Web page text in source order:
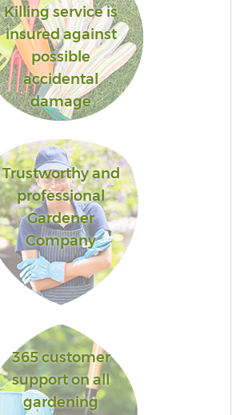
Killing service is
insured against
possible
accidental
damage
Trustworthy and
professional
Gardener
Company
365 customer
support on all
gardening